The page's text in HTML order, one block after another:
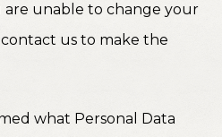
are unable to change your
us to make the
what Personal Data